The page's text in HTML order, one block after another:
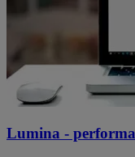
Lumina -